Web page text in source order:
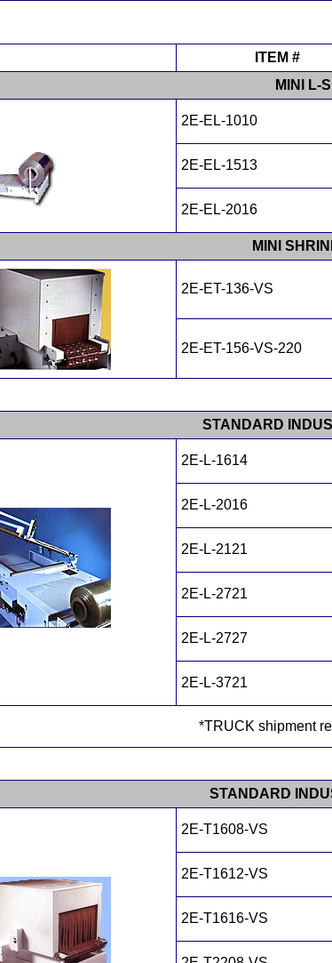
ITEM #
MINI L-
2E-EL-1010
2E-EL-1513
2E-EL-2016
MINI
2E-ET-136-VS
2E-ET-156-VS-220
STANDARD
2E-L-1614
2E-L-2016
2E-L-2121
2E-L-2721
2E-L-2727
2E-L-3721
*TRUCK shipment
STANDARD
2E-T1608-VS
2E-T1612-VS
2E-T1616-VS